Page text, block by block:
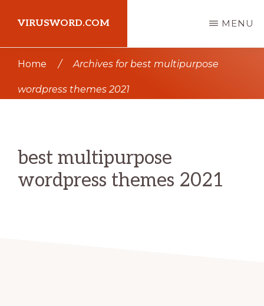
main
content
primary
sidebar
VIRUSWORD.COM MENU
Home / Archives for best multipurpose
wordpress themes 2021
best multipurpose
wordpress themes 2021